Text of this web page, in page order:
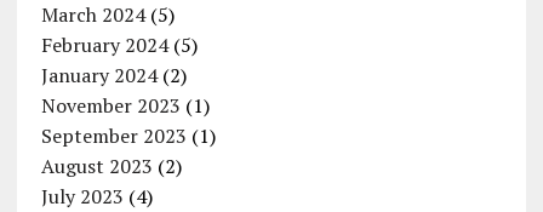
March 2024(5)
February 2024(5)
January 2024(2)
November 2023 (1)
September 2023 (1)
August 2023 (2)
July 2023 (4)